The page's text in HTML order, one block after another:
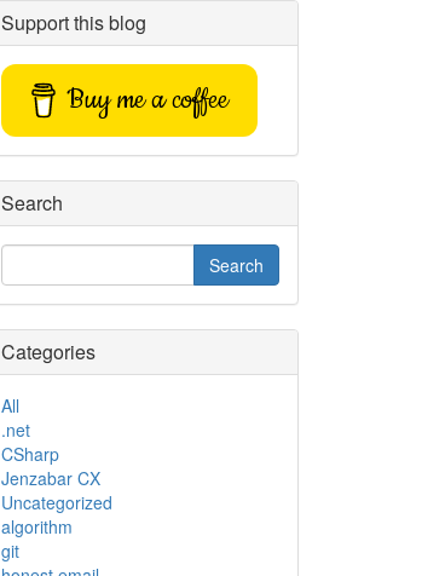
Support this blog
Buy me a coffee
Search
Categories
All
.net
CSharp
Jenzabar CX
Uncategorized
algorithm
git